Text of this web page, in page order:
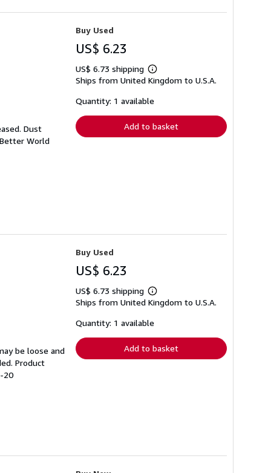
Dust
World
Buy Used
US$ 6.23
US$ 6.73 shipping
Learn
more
shipping
Ships from United Kingdom to U.S.A.
Quantity: 1 available
Add to basket
be loose and
Product
20
Buy Used
US$ 6.23
US$ 6.73 shipping
Learn
more
shipping
Ships from United Kingdom to U.S.A.
Quantity: 1 available
Add to basket